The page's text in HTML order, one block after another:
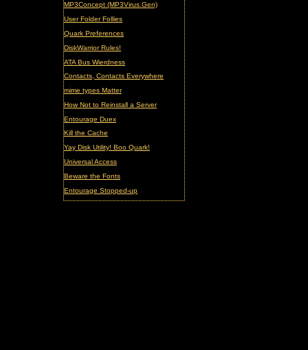
MP3Concept (MP3Virus.Gen)
User Folder Follies
Quark Preferences
DiskWarrior Rules!
ATA Bus Wierdness
Contacts, Contacts Everywhere
mime types Matter
How Not to Reinstall a Server
Entourage Duex
Kill the Cache
Yay Disk Utility! Boo Quark!
Universal Access
Beware the Fonts
Entourage Stopped-up